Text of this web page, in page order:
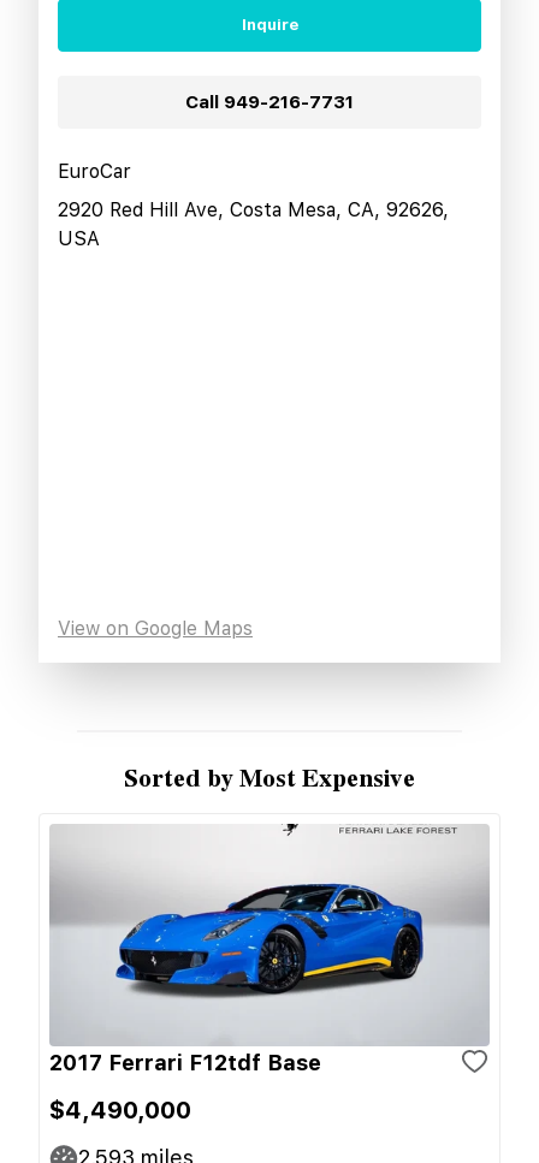
Inquire
Call 949-216-7731
EuroCar
2920 Red Hill Ave, Costa Mesa, CA, 92626,
USA
View on Google Maps
Sorted by Most Expensive
2017 Ferrari F12tdf Base
$4,490,000
2,593 miles